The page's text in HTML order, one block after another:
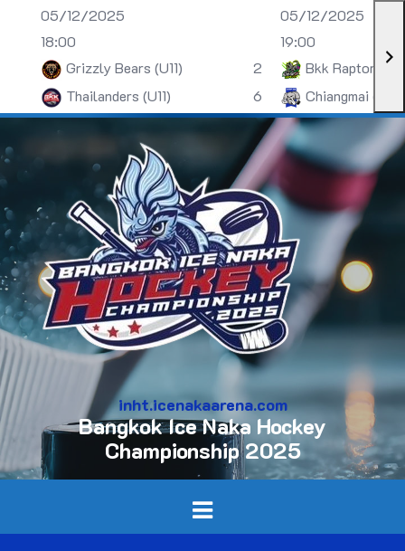
05/12/2025
18:00
Grizzly Bears (U11)
2
Thailanders (U11)
6
05/12/2025
19:00
Bkk Raptors
Chiangmai (U13)
inht.icenakaarena.com
Bangkok Ice Naka Hockey
Championship 2025